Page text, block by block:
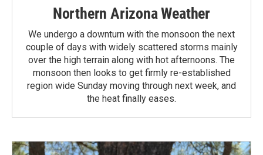
Northern Arizona Weather
We undergo a downturn with the monsoon the next
couple of days with widely scattered storms mainly
over the high terrain along with hot afternoons. The
monsoon then looks to get firmly re-established
region wide Sunday moving through next week, and
the heat finally eases.